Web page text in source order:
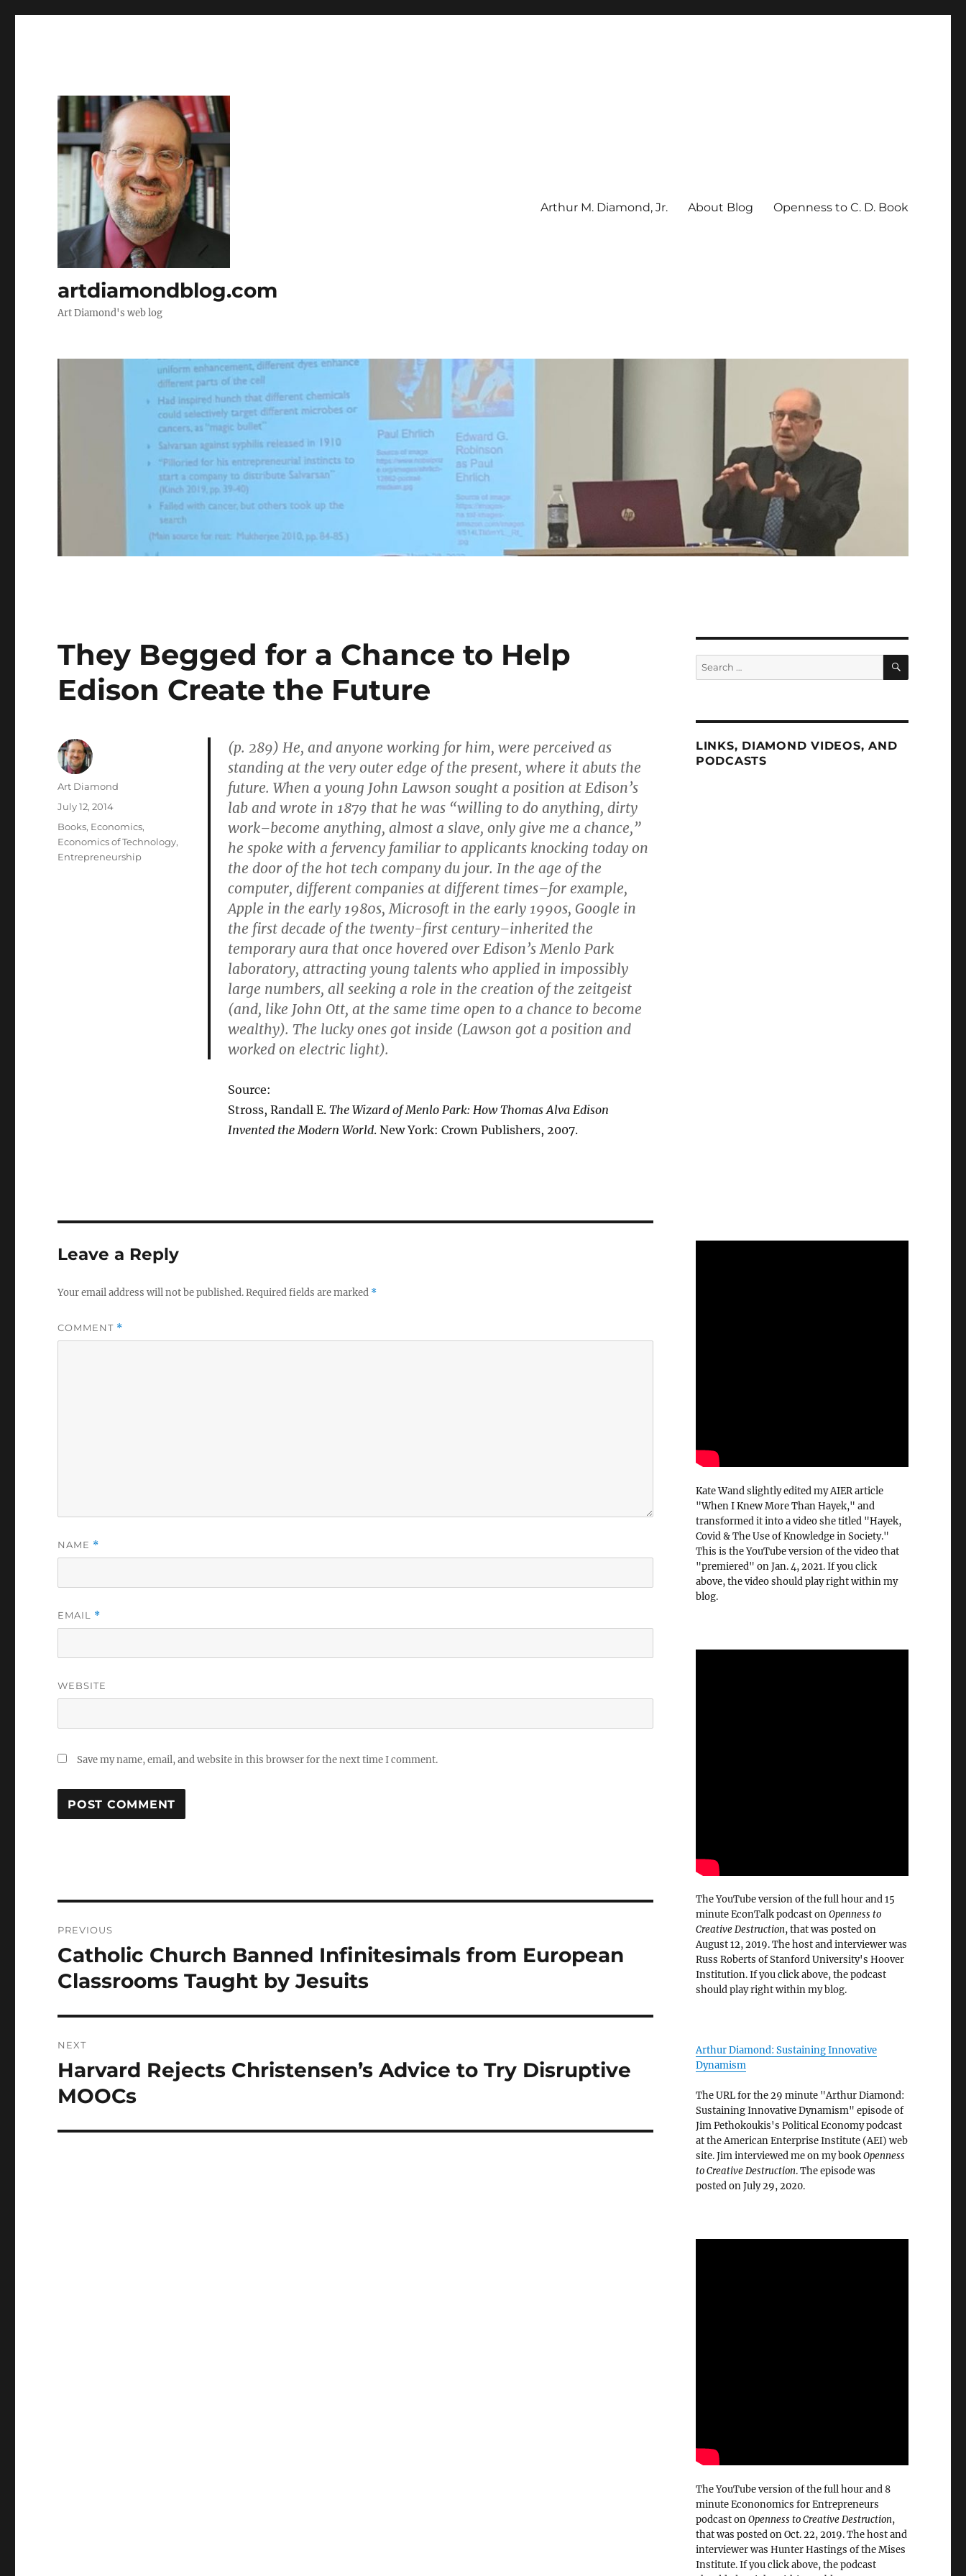
artdiamondblog.com
Art Diamond's web log
Arthur M. Diamond, Jr. About Blog Openness to C. D. Book
They Begged for a Chance to Help
Edison Create the Future
(p. 289) He, and anyone working for him, were perceived as
standing at the very outer edge of the present, where it abuts the
future. When a young John Lawson sought a position at Edison’s
lab and wrote in 1879 that he was “willing to do anything, dirty
work–become anything, almost a slave, only give me a chance,”
he spoke with a fervency familiar to applicants knocking today on
the door of the hot tech company du jour. In the age of the
computer, different companies at different times–for example,
Apple in the early 1980s, Microsoft in the early 1990s, Google in
the first decade of the twenty-first century–inherited the
temporary aura that once hovered over Edison’s Menlo Park
laboratory, attracting young talents who applied in impossibly
large numbers, all seeking a role in the creation of the zeitgeist
(and, like John Ott, at the same time open to a chance to become
wealthy). The lucky ones got inside (Lawson got a position and
worked on electric light).
Source:
Stross, Randall E. The Wizard of Menlo Park: How Thomas Alva Edison
Invented the Modern World. New York: Crown Publishers, 2007.
Author
Art Diamond
Posted
July 12, 2014
Categories
Books, Economics,
Economics of Technology,
Entrepreneurship
Leave a Reply
Your email address will not be published.Required fields are marked *
COMMENT *
NAME *
EMAIL *
WEBSITE
Save my name, email, and website in this browser for the next time I comment.
navigation
PREVIOUS
Previous
post:
Catholic Church Banned Infinitesimals from European
Classrooms Taught by Jesuits
NEXT
Next
post:
Harvard Rejects Christensen’s Advice to Try Disruptive
MOOCs
Search
for:
SEARCH
LINKS, DIAMOND VIDEOS, AND
PODCASTS
Kate Wand slightly edited my AIER article
"When I Knew More Than Hayek," and
transformed it into a video she titled "Hayek,
Covid & The Use of Knowledge in Society."
This is the YouTube version of the video that
"premiered" on Jan. 4, 2021. If you click
above, the video should play right within my
blog.
The YouTube version of the full hour and 15
minute EconTalk podcast onOpenness to
Creative Destruction, that was posted on
August 12, 2019. The host and interviewer was
Russ Roberts of Stanford University's Hoover
Institution. If you click above, the podcast
should play right within my blog.
Arthur Diamond: Sustaining Innovative
Dynamism
The URL for the 29 minute "Arthur Diamond:
Sustaining Innovative Dynamism" episode of
Jim Pethokoukis's Political Economy podcast
at the American Enterprise Institute (AEI) web
site. Jim interviewed me on my bookOpenness
to Creative Destruction. The episode was
posted on July 29, 2020.
The YouTube version of the full hour and 8
minute Econonomics for Entrepreneurs
podcast onOpenness to Creative Destruction,
that was posted on Oct. 22, 2019. The host and
interviewer was Hunter Hastings of the Mises
Institute. If you click above, the podcast